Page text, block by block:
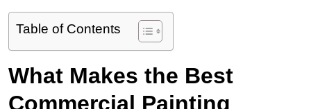
Table of Contents
What Makes the Best
Commercial Painting